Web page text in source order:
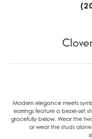
Modern elegance meets
earrings feature a bezel-set
gracefully below. Wear the
or wear the studs